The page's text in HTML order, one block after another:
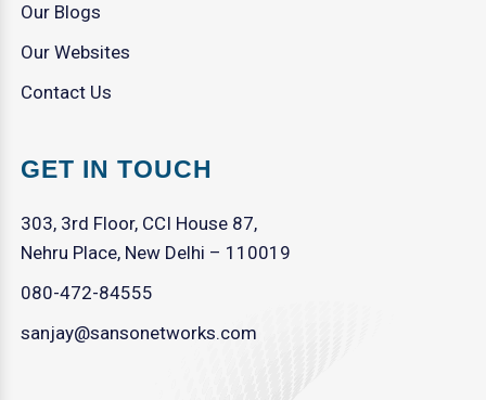
Our Blogs
Our Websites
Contact Us
GET IN TOUCH
303, 3rd Floor, CCI House 87,
Nehru Place, New Delhi – 110019
080-472-84555
sanjay@sansonetworks.com